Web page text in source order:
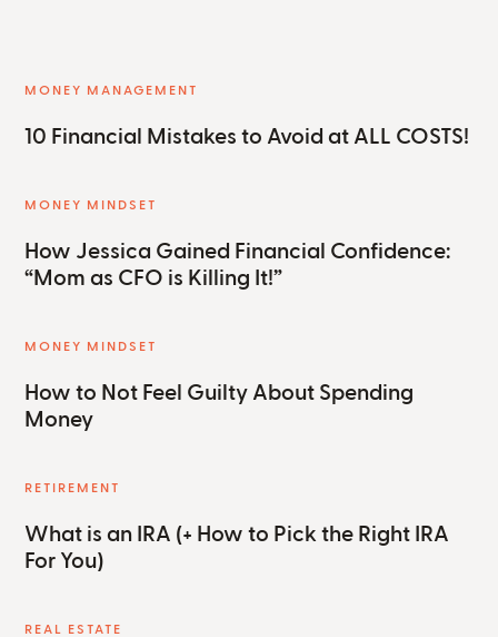
MONEY MANAGEMENT
10 Financial Mistakes to Avoid at ALL COSTS!
MONEY MINDSET
How Jessica Gained Financial Confidence:
“Mom as CFO is Killing It!”
MONEY MINDSET
How to Not Feel Guilty About Spending
Money
RETIREMENT
What is an IRA (+ How to Pick the Right IRA
For You)
REAL ESTATE